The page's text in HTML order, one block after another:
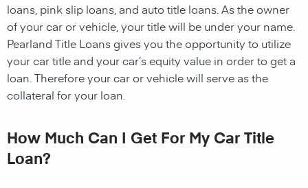
loans, pink slip loans, and auto title loans. As the owner
of your car or vehicle, your title will be under your name.
Pearland Title Loans gives you the opportunity to utilize
your car title and your car’s equity value in order to get a
loan. Therefore your car or vehicle will serve as the
collateral for your loan.
How Much Can I Get For My Car Title
Loan?